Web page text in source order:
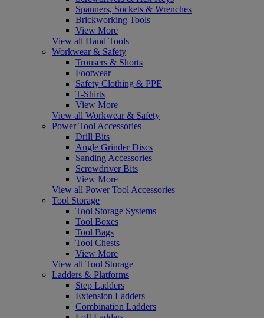
Spanners, Sockets & Wrenches
Brickworking Tools
View More
View all Hand Tools
Workwear & Safety
Trousers & Shorts
Footwear
Safety Clothing & PPE
T-Shirts
View More
View all Workwear & Safety
Power Tool Accessories
Drill Bits
Angle Grinder Discs
Sanding Accessories
Screwdriver Bits
View More
View all Power Tool Accessories
Tool Storage
Tool Storage Systems
Tool Boxes
Tool Bags
Tool Chests
View More
View all Tool Storage
Ladders & Platforms
Step Ladders
Extension Ladders
Combination Ladders